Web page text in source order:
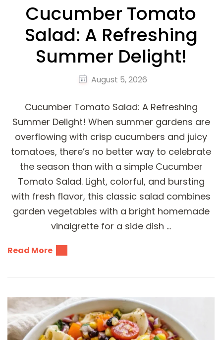
Cucumber Tomato
Salad: A Refreshing
Summer Delight!
August 5, 2026
Cucumber Tomato Salad: A Refreshing
Summer Delight! When summer gardens are
overflowing with crisp cucumbers and juicy
tomatoes, there’s no better way to celebrate
the season than with a simple Cucumber
Tomato Salad. Light, colorful, and bursting
with fresh flavor, this classic salad combines
garden vegetables with a bright homemade
vinaigrette for a side dish …
Read More